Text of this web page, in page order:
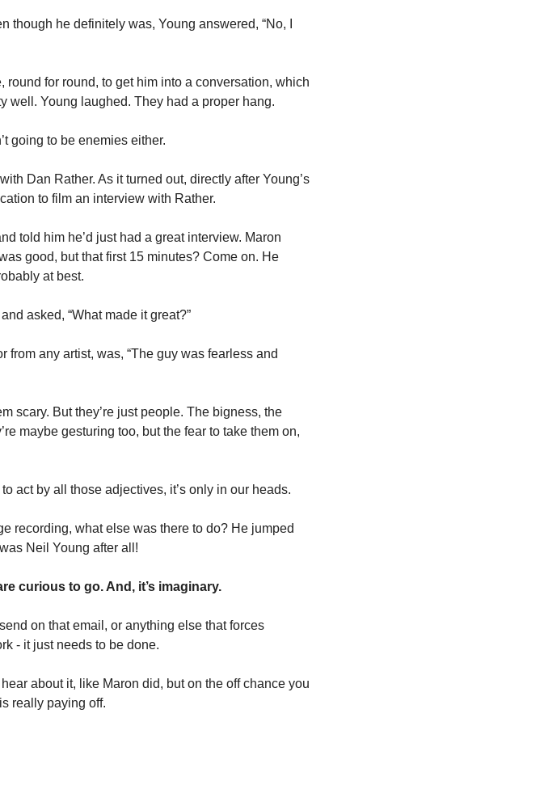
he definitely was, Young answered, “No, I
round for round, to get him into a conversation, which
well. Young laughed. They had a proper hang.
going to be enemies either.
Dan Rather. As it turned out, directly after Young’s
to film an interview with Rather.
told him he’d just had a great interview. Maron
good, but that first 15 minutes? Come on. He
at best.
asked, “What made it great?”
from any artist, was, “The guy was fearless and
scary. But they’re just people. The bigness, the
maybe gesturing too, but the fear to take them on,
act by all those adjectives, it’s only in our heads.
recording, what else was there to do? He jumped
Neil Young after all!
curious to go. And, it’s imaginary.
on that email, or anything else that forces
- it just needs to be done.
about it, like Maron did, but on the off chance you
really paying off.